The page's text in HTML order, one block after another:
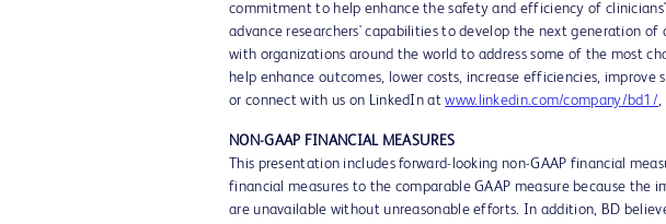
commitment to help enhance the safety and efficiency of
advance researchers' capabilities to develop the next generation
with organizations around the world to address some of the most
help enhance outcomes, lower costs, increase efficiencies,
or connect with us on LinkedIn atwww.linkedin.com/company/bd1/,
NON-GAAP FINANCIAL MEASURES
This presentation includes forward-looking non-GAAP financial
financial measures to the comparable GAAP measure because
are unavailable without unreasonable efforts. In addition, BD